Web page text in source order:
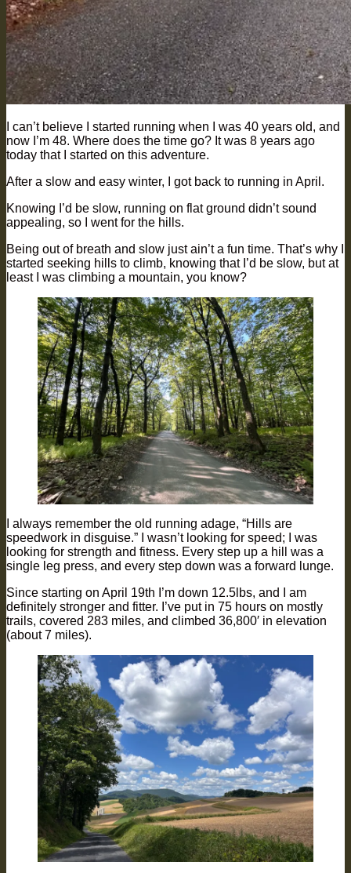
I can’t believe I started running when I was 40 years old, and
now I’m 48. Where does the time go? It was 8 years ago
today that I started on this adventure.
After a slow and easy winter, I got back to running in April.
Knowing I’d be slow, running on flat ground didn’t sound
appealing, so I went for the hills.
Being out of breath and slow just ain’t a fun time. That’s why I
started seeking hills to climb, knowing that I’d be slow, but at
least I was climbing a mountain, you know?
I always remember the old running adage, “Hills are
speedwork in disguise.” I wasn’t looking for speed; I was
looking for strength and fitness. Every step up a hill was a
single leg press, and every step down was a forward lunge.
Since starting on April 19th I’m down 12.5lbs, and I am
definitely stronger and fitter. I’ve put in 75 hours on mostly
trails, covered 283 miles, and climbed 36,800′ in elevation
(about 7 miles).